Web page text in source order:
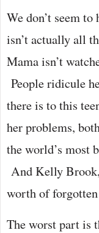
We don’t seem
isn’t actually all
Mama isn’t
People ridicule
there is to this
her problems,
the world’s most
And Kelly Brook,
worth of forgotten
The worst part is